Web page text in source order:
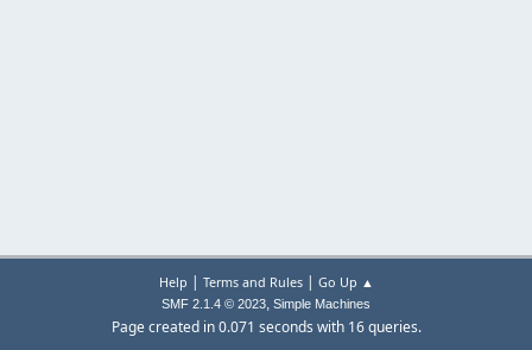
Help | Terms and Rules| Go Up ▲
SMF 2.1.4 © 2023, Simple Machines
Page created in 0.071 seconds with 16 queries.